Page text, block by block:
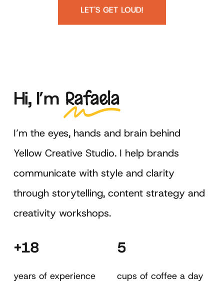
LET'S GET LOUD!
Hi,I’m Rafaela
I’m the eyes, hands and brain behind
Yellow Creative Studio. I help brands
communicate with style and clarity
through storytelling, content strategy and
creativity workshops.
+18
years of experience
5
cups of coffee a day